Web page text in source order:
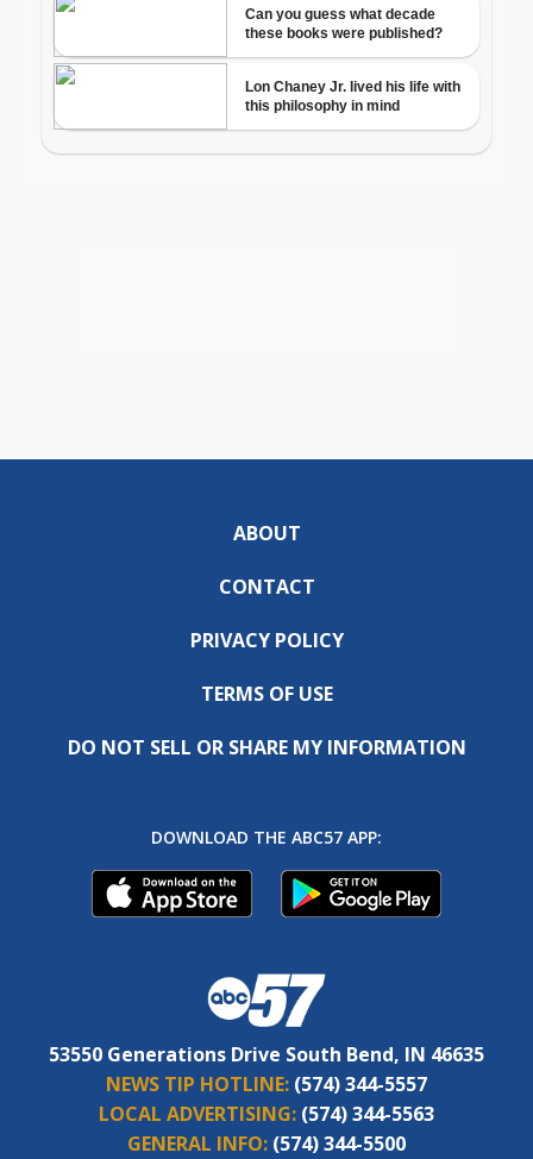
ABOUT
CONTACT
PRIVACY POLICY
TERMS OF USE
DO NOT SELL OR SHARE MY INFORMATION
DOWNLOAD THE ABC57 APP:
53550 Generations Drive South Bend, IN 46635
NEWS TIP HOTLINE: (574) 344-5557
LOCAL ADVERTISING: (574) 344-5563
GENERAL INFO: (574) 344-5500